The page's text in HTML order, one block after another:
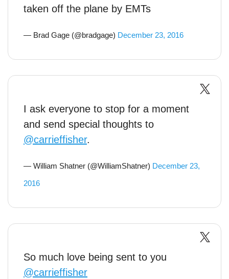
taken off the plane by EMTs
— Brad Gage (@bradgage) December 23, 2016
I ask everyone to stop for a moment
and send special thoughts to
@carrieffisher.
— William Shatner (@WilliamShatner) December 23,
2016
So much love being sent to you
@carrieffisher